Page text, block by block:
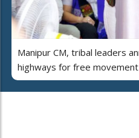
Manipur CM, tribal leaders
highways for free movement